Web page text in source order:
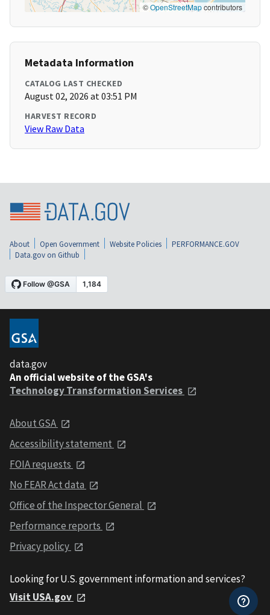
©OpenStreetMapcontributors
Metadata Information
CATALOG LAST CHECKED
August 02, 2026 at 03:51 PM
HARVEST RECORD
View Raw Data
About Open Government Website Policies
PERFORMANCE.GOV
Data.gov on Github
data.gov
An official website of the GSA's
Technology Transformation Services
About GSA
Accessibility statement
FOIA requests
No FEAR Act data
Office of the Inspector General
Performance reports
Privacy policy
Looking for U.S. government information and services?
Visit USA.gov